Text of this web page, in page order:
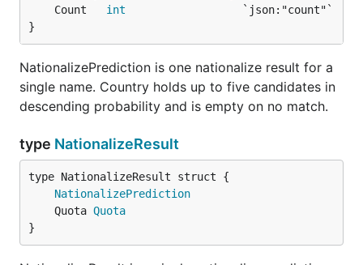
	Count
int
}
NationalizePrediction is one nationalize result for a
single name. Country holds up to five candidates in
descending probability and is empty on no match.
type NationalizeResult
NationalizePrediction
	Quota
Quota
}